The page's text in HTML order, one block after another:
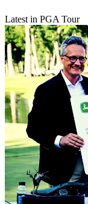
Latest in PGA Tour